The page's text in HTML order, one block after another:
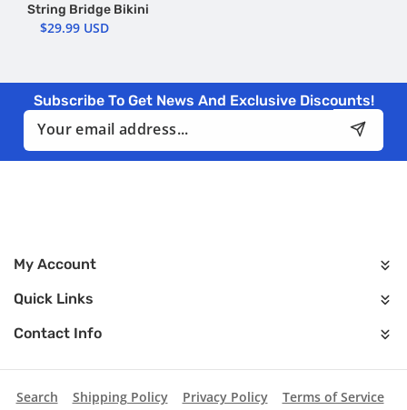
String Bridge Bikini
$29.99 USD
Subscribe To Get News And Exclusive Discounts!
Email
My Account
Quick Links
Contact Info
Search Shipping Policy Privacy Policy Terms of Service